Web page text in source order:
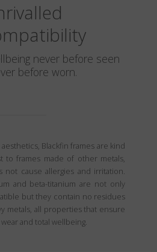
never before seen
before worn.
Blackfin frames are kind
to frames made of other metals,
not cause allergies and irritation.
and beta-titanium are not only
but they contain no residues
metals, all properties that ensure
and total wellbeing.